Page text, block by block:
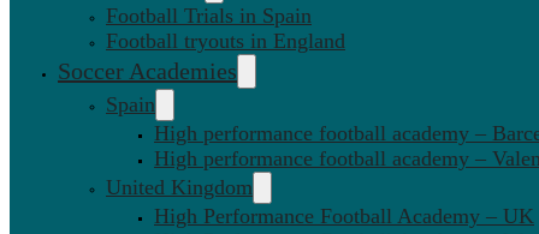
Football Trials in Spain
Football tryouts in England
Soccer Academies
Spain
High performance football academy –
High performance football academy –
United Kingdom
High Performance Football Academy – UK